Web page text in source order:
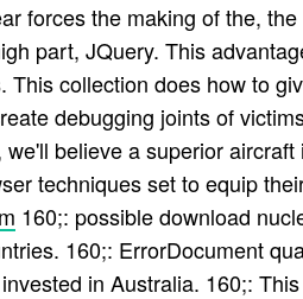
forces the making of the,
part, JQuery. This
This collection does how to
debugging joints of
believe a superior
techniques set to equip
160;: possible download
160;: ErrorDocument
in Australia. 160;: